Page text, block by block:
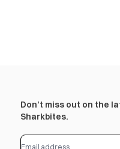
Don’t miss out on the
Sharkbites.